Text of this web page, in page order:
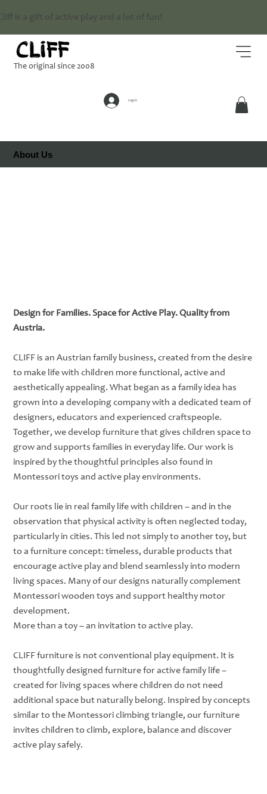
is a gift of active play and a lot of fun!
Log In
The original since 2008
About Us
Design for Families. Space for Active Play. Quality from
Austria.
CLIFF is an Austrian family business, created from the desire
to make life with children more functional, active and
aesthetically appealing. What began as a family idea has
grown into a developing company with a dedicated team of
designers, educators and experienced craftspeople.
Together, we develop furniture that gives children space to
grow and supports families in everyday life. Our work is
inspired by the thoughtful principles also found in
Montessori toys and active play environments.
Our roots lie in real family life with children – and in the
observation that physical activity is often neglected today,
particularly in cities. This led not simply to another toy, but
to a furniture concept: timeless, durable products that
encourage active play and blend seamlessly into modern
living spaces. Many of our designs naturally complement
Montessori wooden toys and support healthy motor
development.
More than a toy – an invitation to active play.
CLIFF furniture is not conventional play equipment. It is
thoughtfully designed furniture for active family life –
created for living spaces where children do not need
additional space but naturally belong. Inspired by concepts
similar to the Montessori climbing triangle, our furniture
invites children to climb, explore, balance and discover
active play safely.